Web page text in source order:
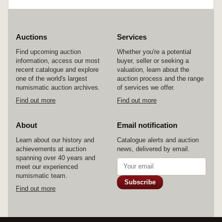
Glossop, Gentleman of Harthill, County of York
Royal arms drawn at top left and signed and
stamp. The first well aged and toned, the second
with some holes on folds, otherwise very good -
fine. (2)
Auctions
Find upcoming auction
information, access our most
recent catalogue and explore
one of the world's largest
numismatic auction archives.
Find out more
Services
Whether you're a potential
buyer, seller or seeking a
valuation, learn about the
auction process and the range
of services we offer.
Find out more
About
Learn about our history and
achievements at auction
spanning over 40 years and
meet our experienced
numismatic team.
Find out more
Email notification
Catalogue alerts and auction
news, delivered by email.
Subscribe